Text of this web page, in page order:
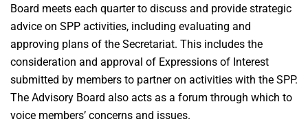
Board meets each quarter to discuss and provide strategic
advice on SPP activities, including evaluating and
approving plans of the Secretariat. This includes the
consideration and approval of Expressions of Interest
submitted by members to partner on activities with the SPP.
The Advisory Board also acts as a forum through which to
voice members’ concerns and issues.